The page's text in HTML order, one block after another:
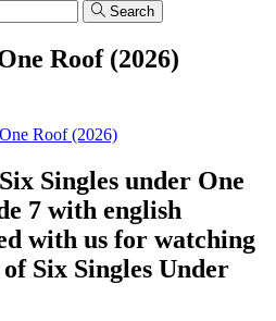
Search
Roof (2026)
Roof (2026)
Singles under One
7 with english
with us for watching
Six Singles Under